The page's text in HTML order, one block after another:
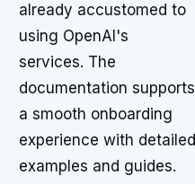
already accustomed to
using OpenAI's
services. The
documentation supports
a smooth onboarding
experience with detailed
examples and guides.